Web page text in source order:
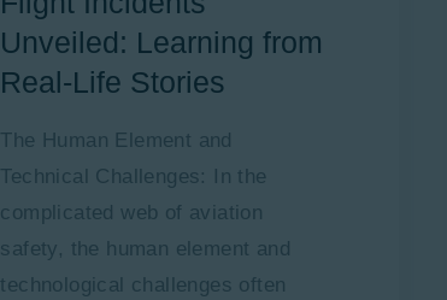
Unveiled: Learning from
Real-Life Stories
The Human Element and
Technical Challenges: In the
complicated web of aviation
safety, the human element and
technological challenges often